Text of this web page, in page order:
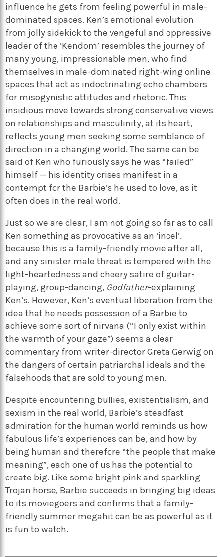
influence he gets from feeling powerful in male-
dominated spaces. Ken’s emotional evolution
from jolly sidekick to the vengeful and oppressive
leader of the ‘Kendom’ resembles the journey of
many young, impressionable men, who find
themselves in male-dominated right-wing online
spaces that act as indoctrinating echo chambers
for misogynistic attitudes and rhetoric. This
insidious move towards strong conservative views
on relationships and masculinity, at its heart,
reflects young men seeking some semblance of
direction in a changing world. The same can be
said of Ken who furiously says he was “failed”
himself — his identity crises manifest in a
contempt for the Barbie’s he used to love, as it
often does in the real world.
Just so we are clear, I am not going so far as to call
Ken something as provocative as an ‘incel’,
because this is a family-friendly movie after all,
and any sinister male threat is tempered with the
light-heartedness and cheery satire of guitar-
playing, group-dancing, Godfather-explaining
Ken’s. However, Ken’s eventual liberation from the
idea that he needs possession of a Barbie to
achieve some sort of nirvana (“I only exist within
the warmth of your gaze”) seems a clear
commentary from writer-director Greta Gerwig on
the dangers of certain patriarchal ideals and the
falsehoods that are sold to young men.
Despite encountering bullies, existentialism, and
sexism in the real world, Barbie’s steadfast
admiration for the human world reminds us how
fabulous life’s experiences can be, and how by
being human and therefore “the people that make
meaning”, each one of us has the potential to
create big. Like some bright pink and sparkling
Trojan horse, Barbie succeeds in bringing big ideas
to its moviegoers and confirms that a family-
friendly summer megahit can be as powerful as it
is fun to watch.